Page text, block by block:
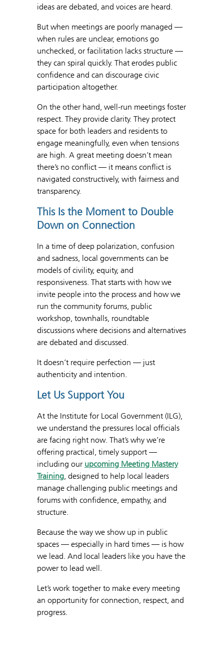
ideas are debated, and voices are heard.
But when meetings are poorly managed —
when rules are unclear, emotions go
unchecked, or facilitation lacks structure —
they can spiral quickly. That erodes public
confidence and can discourage civic
participation altogether.
On the other hand, well-run meetings foster
respect. They provide clarity. They protect
space for both leaders and residents to
engage meaningfully, even when tensions
are high. A great meeting doesn’t mean
there’s no conflict — it means conflict is
navigated constructively, with fairness and
transparency.
This Is the Moment to Double
Down on Connection
In a time of deep polarization, confusion
and sadness, local governments can be
models of civility, equity, and
responsiveness. That starts with how we
invite people into the process and how we
run the community forums, public
workshop, townhalls, roundtable
discussions where decisions and alternatives
are debated and discussed.
It doesn’t require perfection — just
authenticity and intention.
Let Us Support You
At the Institute for Local Government (ILG),
we understand the pressures local officials
are facing right now. That’s why we’re
offering practical, timely support —
including our upcoming Meeting Mastery
Training, designed to help local leaders
manage challenging public meetings and
forums with confidence, empathy, and
structure.
Because the way we show up in public
spaces — especially in hard times — is how
we lead. And local leaders like you have the
power to lead well.
Let’s work together to make every meeting
an opportunity for connection, respect, and
progress.